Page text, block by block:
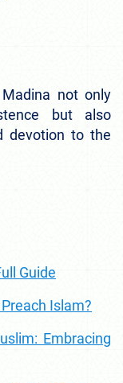
not only
but also
devotion to the
Guide
Islam?
Embracing